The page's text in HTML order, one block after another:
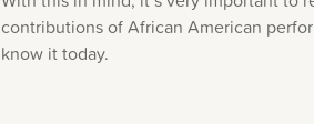
contributions of African American
know it today.